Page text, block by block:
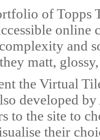
of Topps
and
matt,
the Virtual
developed
to the site to
their